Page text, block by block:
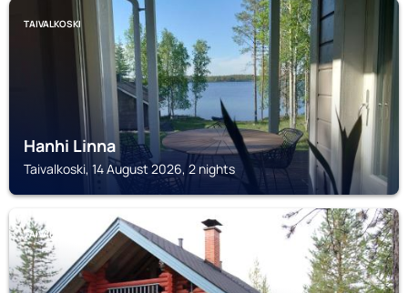
TAIVALKOSKI
Hanhi Linna
Taivalkoski, 14 August 2026, 2 nights
TAIVALKOSKI